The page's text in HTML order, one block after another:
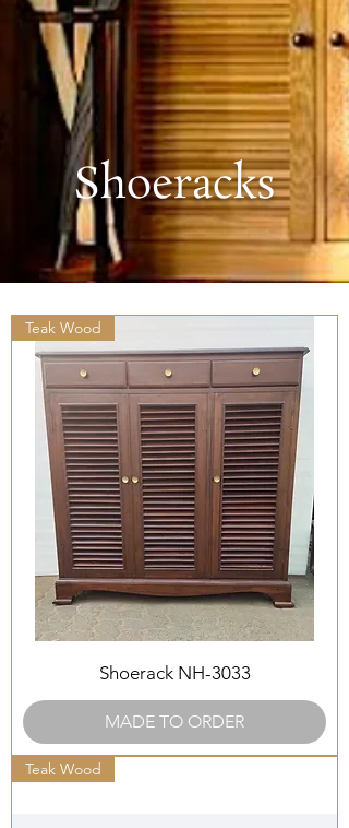
Shoeracks
Teak Wood
Shoerack NH-3033
MADE TO ORDER
Teak Wood